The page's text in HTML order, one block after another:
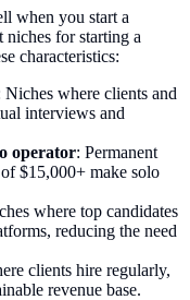
when you start a
niches for starting a
characteristics:
Niches where clients and
interviews and
operator: Permanent
$15,000+ make solo
where top candidates
reducing the need
clients hire regularly,
revenue base.